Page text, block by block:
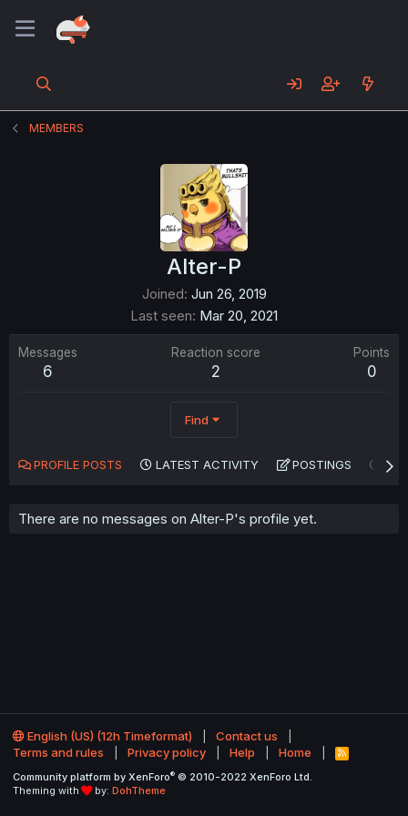
MEMBERS
Alter-P
Joined Jun 26, 2019
Last seen Mar 20, 2021
Messages
6
Reaction score
2
Points
0
Find
PROFILE POSTS LATEST ACTIVITY POSTINGS
There are no messages on Alter-P's profile yet.
English (US) (12h Timeformat)
Contact us
Terms and rules
Privacy policy Help Home
R
S
Community platform by XenForo® © 2010-2022 XenForo Ltd.
Theming with
by: DohTheme